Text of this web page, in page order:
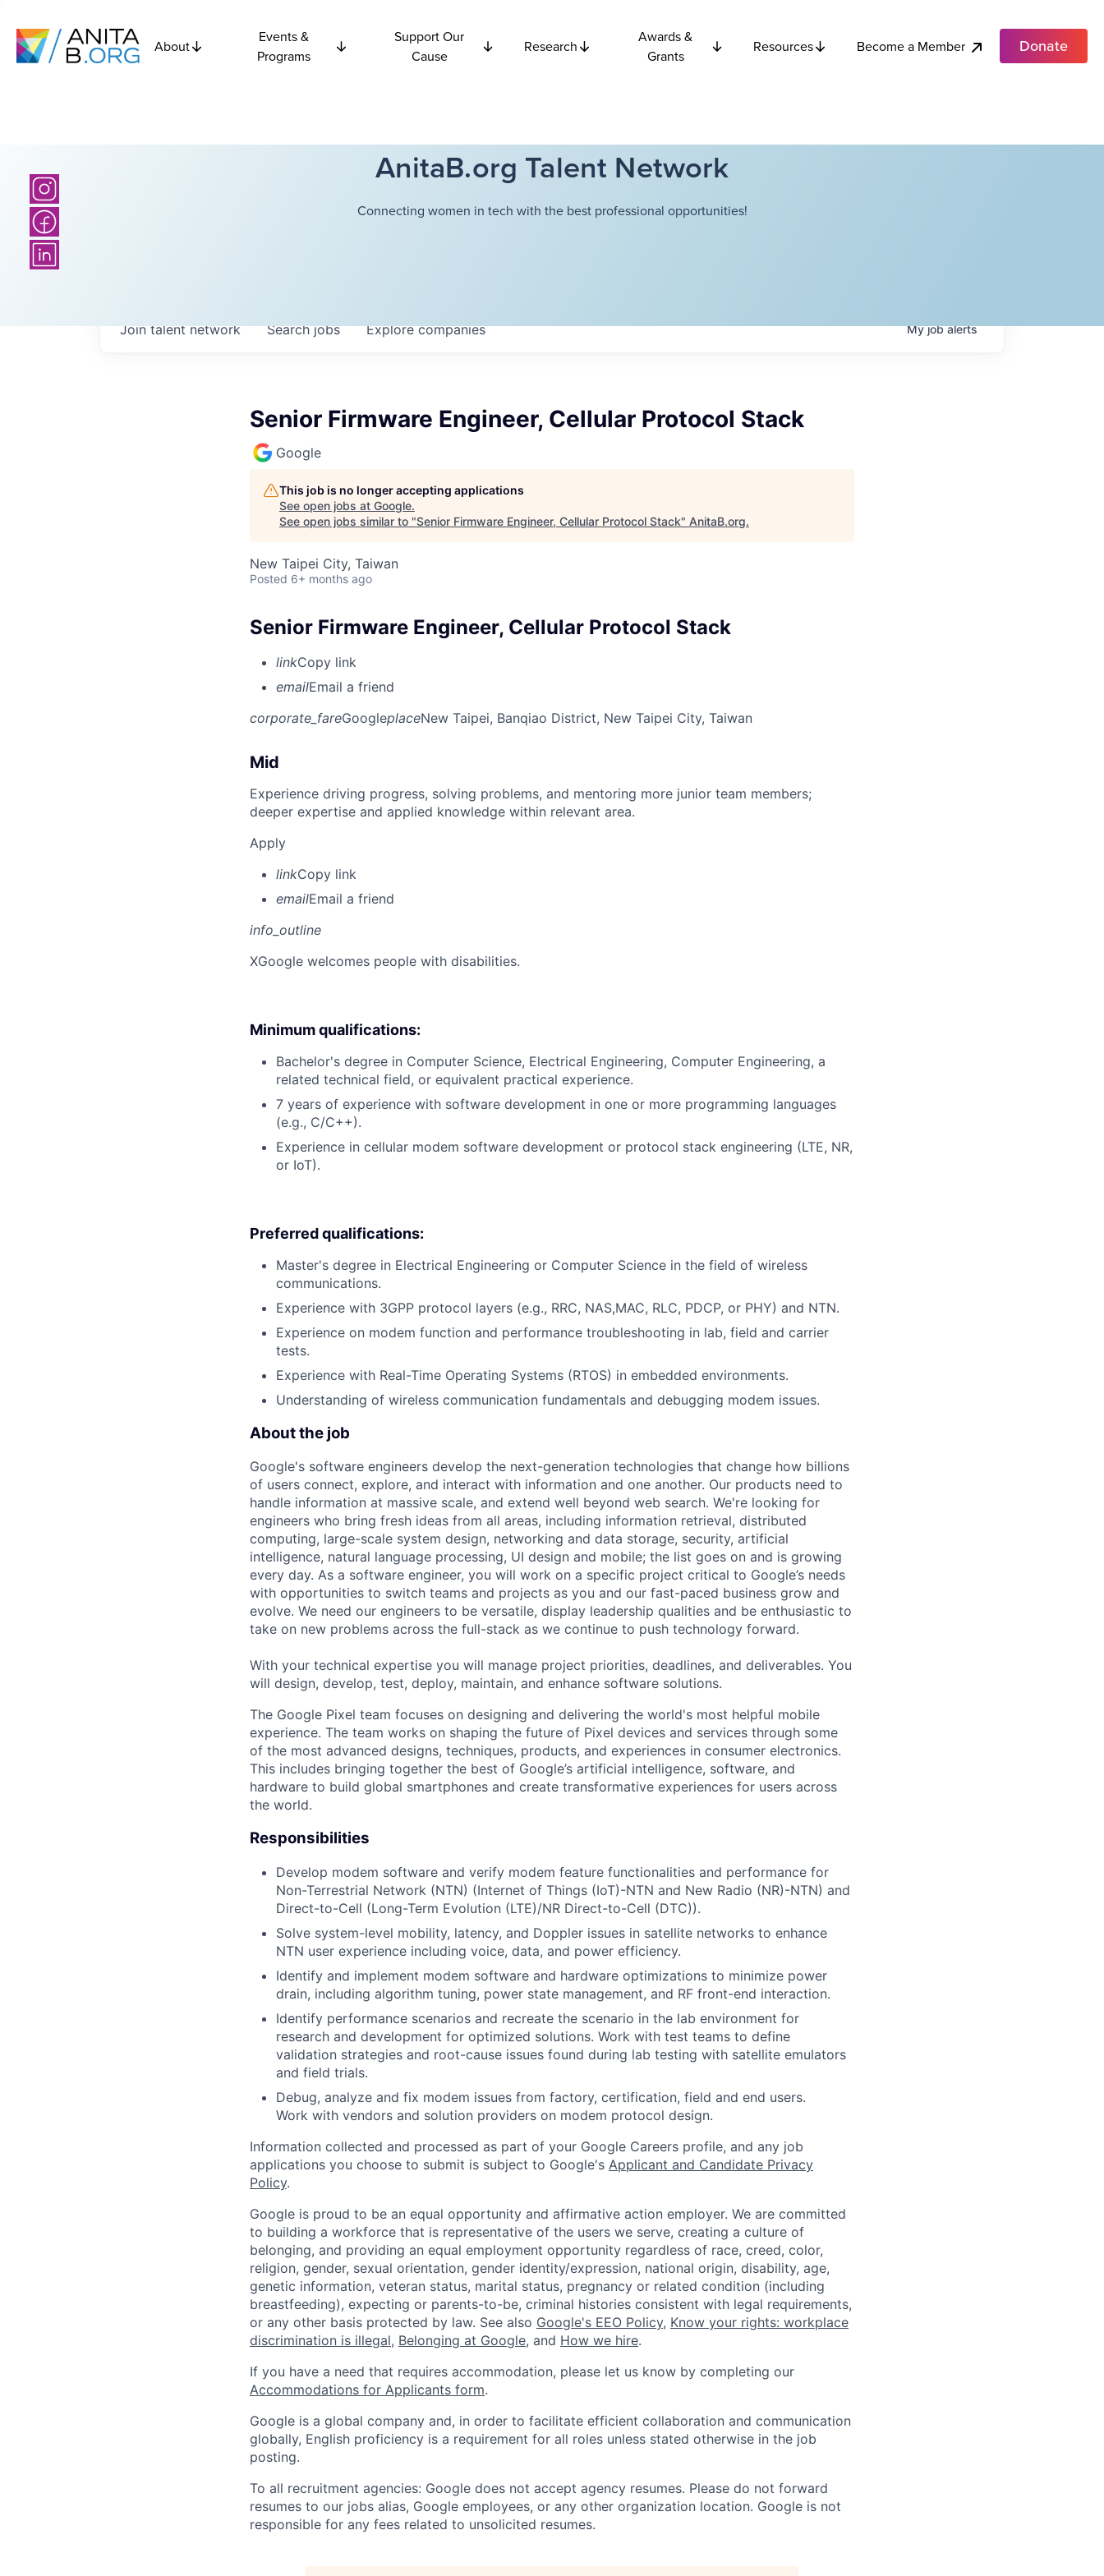
About
Events &
Programs
Support Our
Cause
Research
Awards &
Grants
Resources Become a Member Donate
AnitaB.org Talent Network
Connecting women in tech with the best professional opportunities!
Searchjobs Explorecompanies
Join talent network Myjobalerts
Senior Firmware Engineer, Cellular Protocol Stack
Google
This job is no longer accepting applications
See open jobs at Google.
See open jobs similar to "Senior Firmware Engineer, Cellular Protocol Stack" AnitaB.org.
New Taipei City, Taiwan
Posted 6+ months ago
Senior Firmware Engineer, Cellular Protocol Stack
linkCopy link
emailEmail a friend
corporate_fareGoogleplaceNew Taipei, Banqiao District, New Taipei City, Taiwan
Mid
Experience driving progress, solving problems, and mentoring more junior team members;
deeper expertise and applied knowledge within relevant area.
Apply
linkCopy link
emailEmail a friend
info_outline
XGoogle welcomes people with disabilities.
Minimum qualifications:
Bachelor's degree in Computer Science, Electrical Engineering, Computer Engineering, a
related technical field, or equivalent practical experience.
7 years of experience with software development in one or more programming languages
(e.g., C/C++).
Experience in cellular modem software development or protocol stack engineering (LTE, NR,
or IoT).
Preferred qualifications:
Master's degree in Electrical Engineering or Computer Science in the field of wireless
communications.
Experience with 3GPP protocol layers (e.g., RRC, NAS,MAC, RLC, PDCP, or PHY) and NTN.
Experience on modem function and performance troubleshooting in lab, field and carrier
tests.
Experience with Real-Time Operating Systems (RTOS) in embedded environments.
Understanding of wireless communication fundamentals and debugging modem issues.
About the job
Google's software engineers develop the next-generation technologies that change how billions
of users connect, explore, and interact with information and one another. Our products need to
handle information at massive scale, and extend well beyond web search. We're looking for
engineers who bring fresh ideas from all areas, including information retrieval, distributed
computing, large-scale system design, networking and data storage, security, artificial
intelligence, natural language processing, UI design and mobile; the list goes on and is growing
every day. As a software engineer, you will work on a specific project critical to Google’s needs
with opportunities to switch teams and projects as you and our fast-paced business grow and
evolve. We need our engineers to be versatile, display leadership qualities and be enthusiastic to
take on new problems across the full-stack as we continue to push technology forward.
With your technical expertise you will manage project priorities, deadlines, and deliverables. You
will design, develop, test, deploy, maintain, and enhance software solutions.
The Google Pixel team focuses on designing and delivering the world's most helpful mobile
experience. The team works on shaping the future of Pixel devices and services through some
of the most advanced designs, techniques, products, and experiences in consumer electronics.
This includes bringing together the best of Google’s artificial intelligence, software, and
hardware to build global smartphones and create transformative experiences for users across
the world.
Responsibilities
Develop modem software and verify modem feature functionalities and performance for
Non-Terrestrial Network (NTN) (Internet of Things (IoT)-NTN and New Radio (NR)-NTN) and
Direct-to-Cell (Long-Term Evolution (LTE)/NR Direct-to-Cell (DTC)).
Solve system-level mobility, latency, and Doppler issues in satellite networks to enhance
NTN user experience including voice, data, and power efficiency.
Identify and implement modem software and hardware optimizations to minimize power
drain, including algorithm tuning, power state management, and RF front-end interaction.
Identify performance scenarios and recreate the scenario in the lab environment for
research and development for optimized solutions. Work with test teams to define
validation strategies and root-cause issues found during lab testing with satellite emulators
and field trials.
Debug, analyze and fix modem issues from factory, certification, field and end users.
Work with vendors and solution providers on modem protocol design.
Information collected and processed as part of your Google Careers profile, and any job
applications you choose to submit is subject to Google's Applicant and Candidate Privacy
Policy.
Google is proud to be an equal opportunity and affirmative action employer. We are committed
to building a workforce that is representative of the users we serve, creating a culture of
belonging, and providing an equal employment opportunity regardless of race, creed, color,
religion, gender, sexual orientation, gender identity/expression, national origin, disability, age,
genetic information, veteran status, marital status, pregnancy or related condition (including
breastfeeding), expecting or parents-to-be, criminal histories consistent with legal requirements,
or any other basis protected by law. See also Google's EEO Policy, Know your rights: workplace
discrimination is illegal, Belonging at Google, and How we hire.
If you have a need that requires accommodation, please let us know by completing our
Accommodations for Applicants form.
Google is a global company and, in order to facilitate efficient collaboration and communication
globally, English proficiency is a requirement for all roles unless stated otherwise in the job
posting.
To all recruitment agencies: Google does not accept agency resumes. Please do not forward
resumes to our jobs alias, Google employees, or any other organization location. Google is not
responsible for any fees related to unsolicited resumes.